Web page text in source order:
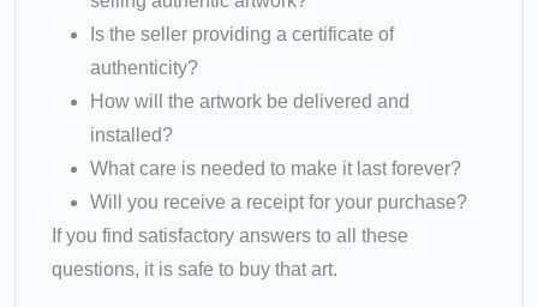
Is the seller providing a certificate of
authenticity?
How will the artwork be delivered and
installed?
What care is needed to make it last forever?
Will you receive a receipt for your purchase?
If you find satisfactory answers to all these
questions, it is safe to buy that art.